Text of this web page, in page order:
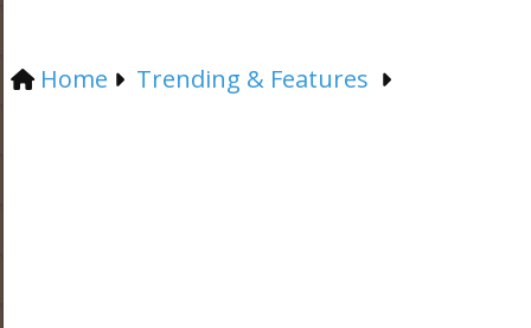
Home Trending & Features